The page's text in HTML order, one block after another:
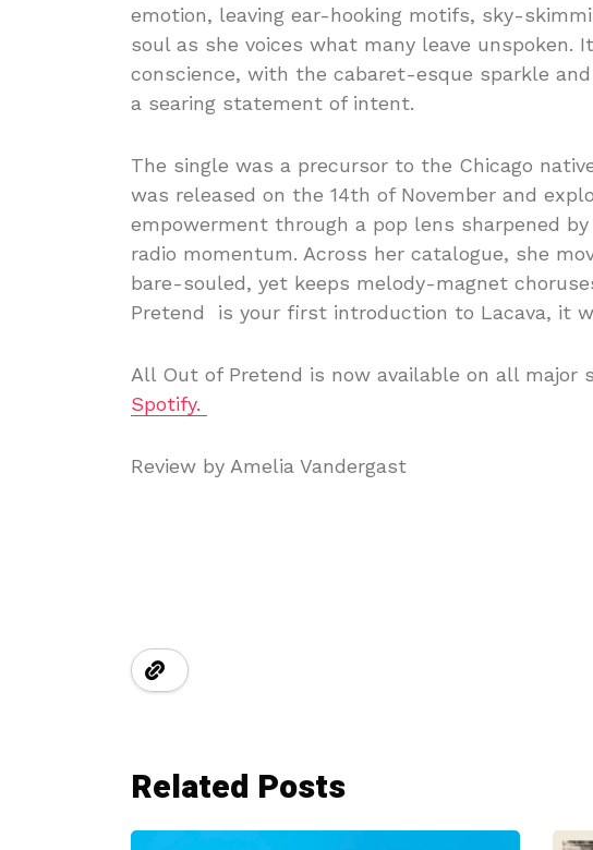
emotion, leaving ear-hooking motifs, sky-
soul as she voices what many leave unspoken.
conscience, with the cabaret-esque sparkle
a searing statement of intent.
The single was a precursor to the Chicago
was released on the 14th of November and
empowerment through a pop lens sharpened
radio momentum. Across her catalogue, she
bare-souled, yet keeps melody-magnet
Pretend is your first introduction to Lacava, it
All Out of Pretend is now available on all major
Spotify.
Review by Amelia Vandergast
Related Posts